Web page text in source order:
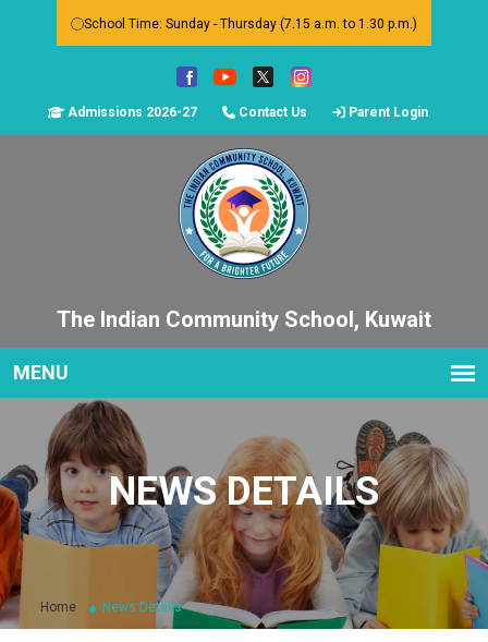
School Time: Sunday - Thursday (7.15 a.m. to 1.30 p.m.)
Admissions 2026-27 Contact Us Parent Login
The Indian Community School, Kuwait
NEWS DETAILS
Home News Details